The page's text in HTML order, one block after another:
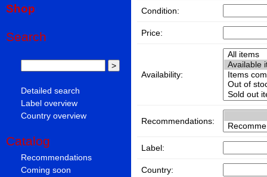
Shop
Search
Detailed search
Label overview
Country overview
Catalog
Recommendations
Coming soon
Condition:
Price:
Availability:
Recommendations:
Label:
Country: